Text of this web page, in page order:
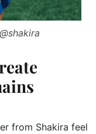
from Shakira feel